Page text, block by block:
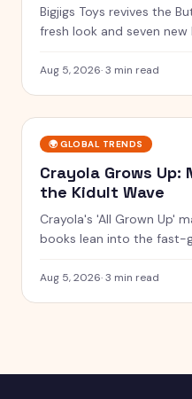
Bigjigs Toys revives the
fresh look and seven
Aug 5, 2026·3 min read
🌍 GLOBAL TRENDS
Crayola Grows Up:
the Kidult Wave
Crayola's 'All Grown Up'
books lean into the fast-
Aug 5, 2026·3 min read